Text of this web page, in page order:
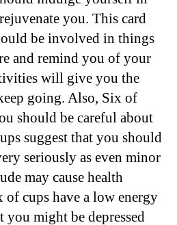
you. This card
be involved in things
and remind you of your
will give you the
going. Also, Six of
should be careful about
suggest that you should
seriously as even minor
may cause health
cups have a low energy
you might be depressed